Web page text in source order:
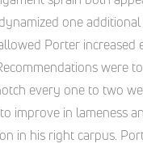
one
Porter increased
were
every one to two
improve in lameness
in his right carpus.